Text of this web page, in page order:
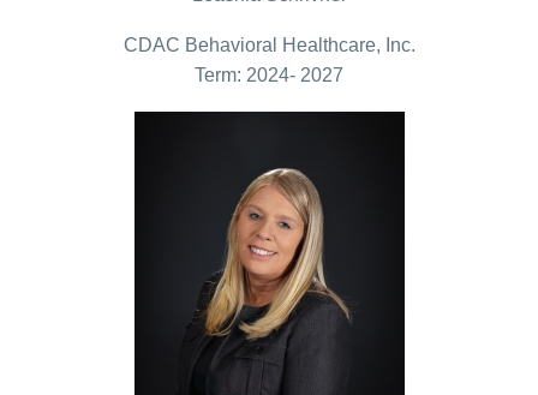
CDAC Behavioral Healthcare, Inc.
Term: 2024- 2027